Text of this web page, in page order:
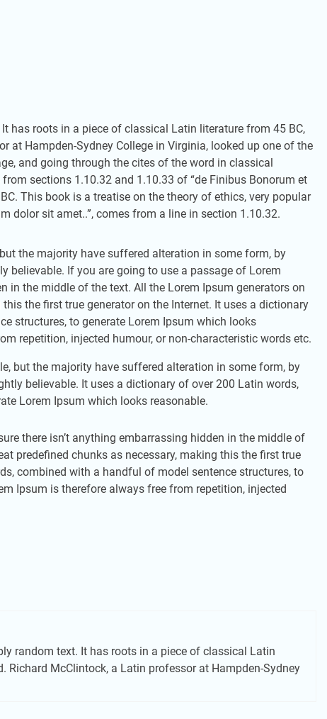
has roots in a piece of classical Latin literature from 45 BC,
at Hampden-Sydney College in Virginia, looked up one of the
and going through the cites of the word in classical
sections 1.10.32 and 1.10.33 of “de Finibus Bonorum et
This book is a treatise on the theory of ethics, very popular
dolor sit amet..”, comes from a line in section 1.10.32.
the majority have suffered alteration in some form, by
believable. If you are going to use a passage of Lorem
in the middle of the text. All the Lorem Ipsum generators on
the first true generator on the Internet. It uses a dictionary
structures, to generate Lorem Ipsum which looks
repetition, injected humour, or non-characteristic words etc.
but the majority have suffered alteration in some form, by
believable. It uses a dictionary of over 200 Latin words,
Lorem Ipsum which looks reasonable.
there isn’t anything embarrassing hidden in the middle of
predefined chunks as necessary, making this the first true
combined with a handful of model sentence structures, to
Ipsum is therefore always free from repetition, injected
random text. It has roots in a piece of classical Latin
Richard McClintock, a Latin professor at Hampden-Sydney